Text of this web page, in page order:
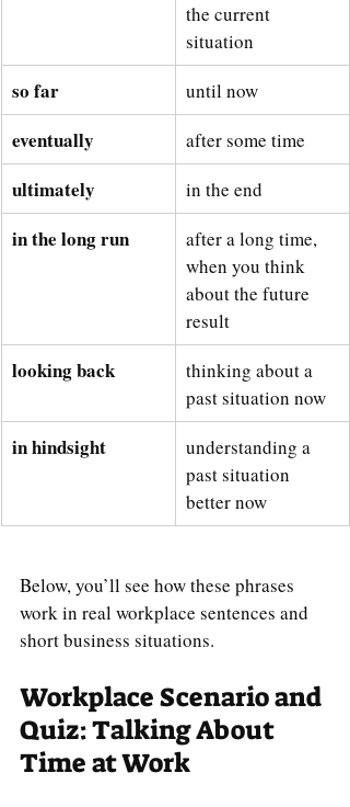
the current
situation
so far until now
eventually after some time
ultimately in the end
in the long run
after a long time,
when you think
about the future
result
looking back
thinking about a
past situation now
in hindsight
understanding a
past situation
better now
Below, you’ll see how these phrases
work in real workplace sentences and
short business situations.
Workplace Scenario and
Quiz: Talking About
Time at Work